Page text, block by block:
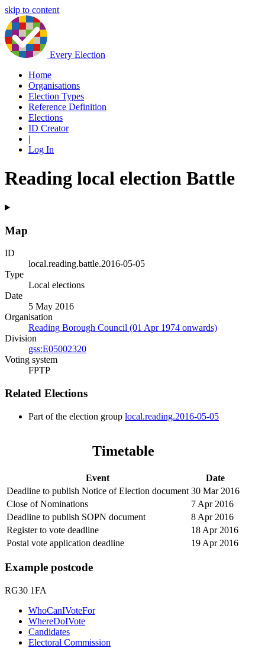
skip to content
Every Election
Home
Organisations
Election Types
Reference Definition
Elections
ID Creator
|
Log In
Reading local election Battle
Map
ID
local.reading.battle.2016-05-05
Type
Local elections
Date
5 May 2016
Organisation
Reading Borough Council (01 Apr 1974 onwards)
Division
gss:E05002320
Voting system
FPTP
Related Elections
Part of the election group local.reading.2016-05-05
Timetable
Event
Date
Deadline to publish Notice of Election document 30 Mar 2016
Close of Nominations
7 Apr 2016
Deadline to publish SOPN document
8 Apr 2016
Register to vote deadline
18 Apr 2016
Postal vote application deadline
19 Apr 2016
Example postcode
RG30 1FA
WhoCanIVoteFor
WhereDoIVote
Candidates
Electoral Commission